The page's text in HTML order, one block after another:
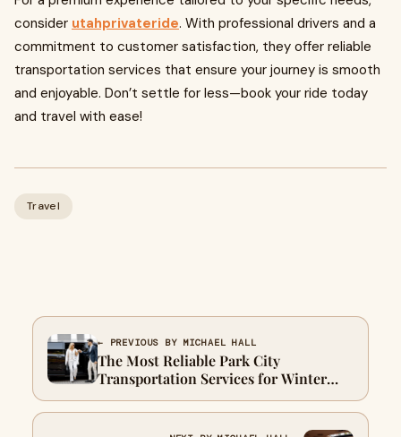
consider utahprivateride. With professional drivers and a
commitment to customer satisfaction, they offer reliable
transportation services that ensure your journey is smooth
and enjoyable. Don’t settle for less—book your ride today
and travel with ease!
Travel
← PREVIOUS BY MICHAEL HALL
The Most Reliable Park City
Transportation Services for Winter
Travel